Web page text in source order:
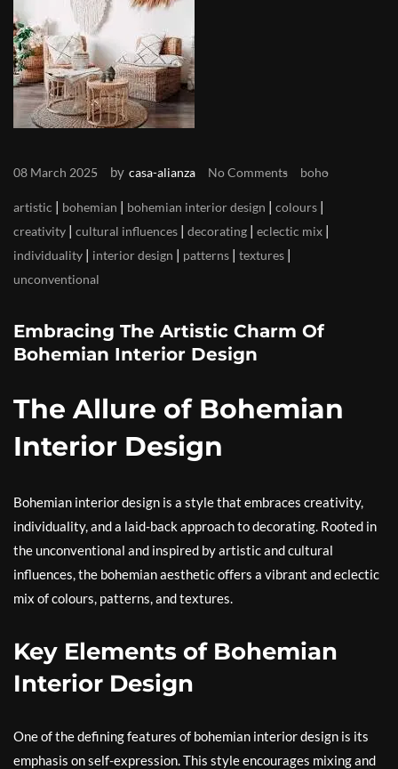
08 March 2025 by casa-alianza No Comments boho
artistic | bohemian | bohemian interior design | colours |
creativity | cultural influences | decorating | eclectic mix |
individuality | interior design | patterns | textures |
unconventional
Embracing The Artistic Charm Of
Bohemian Interior Design
The Allure of Bohemian
Interior Design
Bohemian interior design is a style that embraces creativity,
individuality, and a laid-back approach to decorating. Rooted in
the unconventional and inspired by artistic and cultural
influences, the bohemian aesthetic offers a vibrant and eclectic
mix of colours, patterns, and textures.
Key Elements of Bohemian
Interior Design
One of the defining features of bohemian interior design is its
emphasis on self-expression. This style encourages mixing and